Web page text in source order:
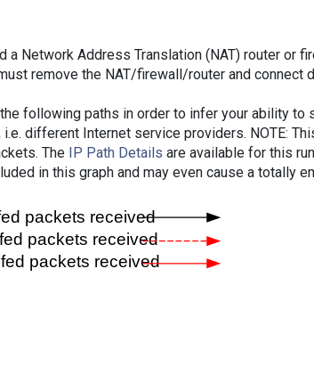
a Network Address Translation (NAT) router or
remove the NAT/firewall/router and connect
following paths in order to infer your ability
different Internet service providers. NOTE:
The IP Path Details are available for this
in this graph and may even cause a totally